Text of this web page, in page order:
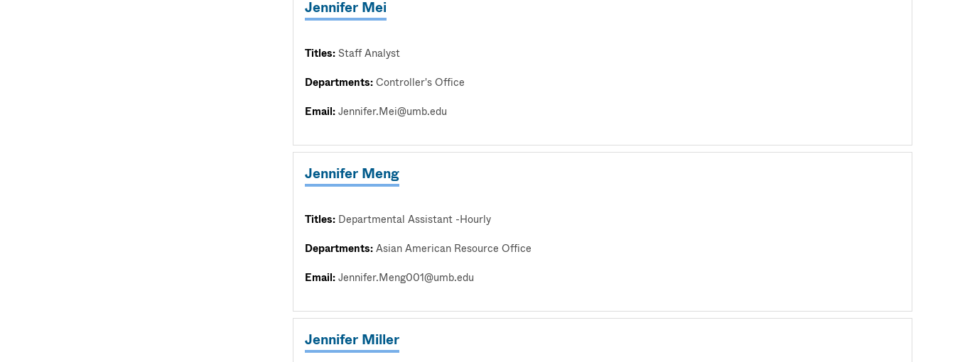
Jennifer Mei
Titles:Staff Analyst
Departments:Controller's Office
Email:Jennifer.Mei@umb.edu
Jennifer Meng
Titles: Departmental Assistant -Hourly
Departments:Asian American Resource Office
Email:Jennifer.Meng001@umb.edu
Jennifer Miller